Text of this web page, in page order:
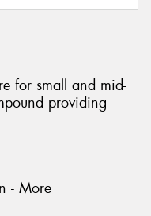
for small and mid-
providing
- More